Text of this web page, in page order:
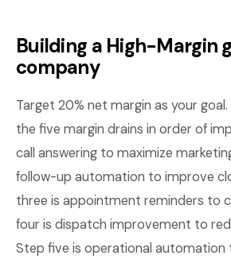
Building a High-Margin
company
Target 20% net margin as your
the five margin drains in order of
call answering to maximize
follow-up automation to improve
three is appointment reminders to
four is dispatch improvement to
Step five is operational automation